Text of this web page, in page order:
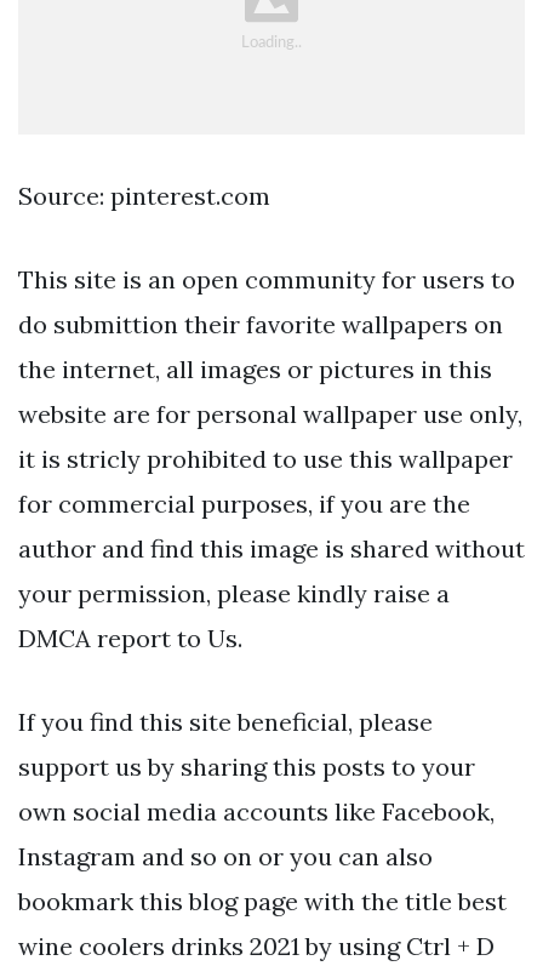
Source: pinterest.com
This site is an open community for users to
do submittion their favorite wallpapers on
the internet, all images or pictures in this
website are for personal wallpaper use only,
it is stricly prohibited to use this wallpaper
for commercial purposes, if you are the
author and find this image is shared without
your permission, please kindly raise a
DMCA report to Us.
If you find this site beneficial, please
support us by sharing this posts to your
own social media accounts like Facebook,
Instagram and so on or you can also
bookmark this blog page with the title best
wine coolers drinks 2021 by using Ctrl + D